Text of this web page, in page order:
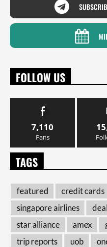
FOLLOW US
7,110
Fans
TAGS
featured credit cards
singapore airlines
star alliance
amex
trip reports
uob